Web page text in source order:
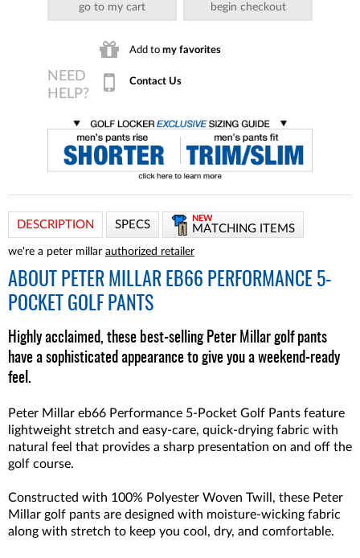
go to my cart begin checkout
Add to my favorites
Contact Us
DESCRIPTION SPECS
NEW
MATCHING ITEMS
we're a peter millar authorized retailer
ABOUT
PETER MILLAR EB66 PERFORMANCE 5-
POCKET GOLF PANTS
Highly acclaimed, these best-selling Peter Millar golf pants
have a sophisticated appearance to give you a weekend-ready
feel.
Peter Millar eb66 Performance 5-Pocket Golf Pants feature
lightweight stretch and easy-care, quick-drying fabric with
natural feel that provides a sharp presentation on and off the
golf course.
Constructed with 100% Polyester Woven Twill, these Peter
Millar golf pants are designed with moisture-wicking fabric
along with stretch to keep you cool, dry, and comfortable.